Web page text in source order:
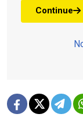
Continue